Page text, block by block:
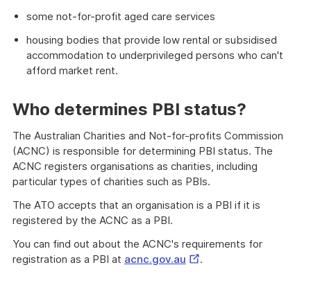
some not-for-profit aged care services
housing bodies that provide low rental or subsidised
accommodation to underprivileged persons who can't
afford market rent.
Who determines PBI status?
The Australian Charities and Not-for-profits Commission
(ACNC) is responsible for determining PBI status. The
ACNC registers organisations as charities, including
particular types of charities such as PBIs.
The ATO accepts that an organisation is a PBI if it is
registered by the ACNC as a PBI.
You can find out about the ACNC's requirements for
registration as a PBI at acnc.gov.au External
.